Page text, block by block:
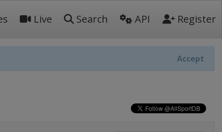
Live Search API Register
Accept